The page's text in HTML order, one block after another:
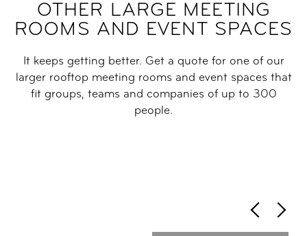
OTHER LARGE MEETING
ROOMS AND EVENT SPACES
It keeps getting better. Get a quote for one of our
larger rooftop meeting rooms and event spaces that
fit groups, teams and companies of up to 300
people.